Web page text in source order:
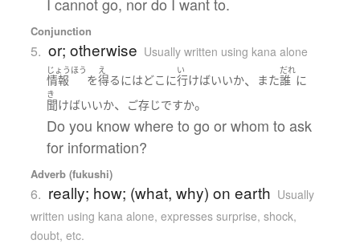
Conjunction
5. or; otherwise Usually written using kana alone
じょうほう
情報 を
え
得るにはどこに
い
行けばいいか、 また
だれ
誰 に
き
聞けばいいか、 ご存じですか。
Do you know where to go or whom to ask
for information?
Adverb (fukushi)
6. really; how; (what, why) on earth Usually
written using kana alone, expresses surprise, shock,
doubt, etc.